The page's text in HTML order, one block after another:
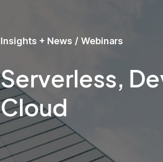
Insights + News / Webinars
Serverless,
Cloud